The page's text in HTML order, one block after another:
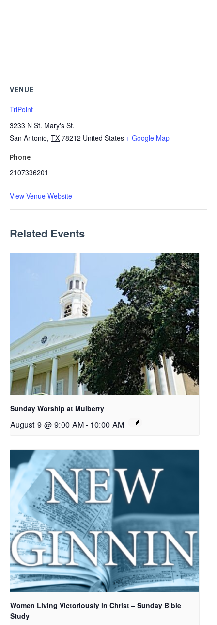
VENUE
TriPoint
3233 N St. Mary's St.
San Antonio, TX 78212 United States + Google Map
Phone
2107336201
View Venue Website
Related Events
Sunday Worship at Mulberry
August 9 @ 9:00 AM- 10:00 AM
Women Living Victoriously in Christ – Sunday Bible
Study